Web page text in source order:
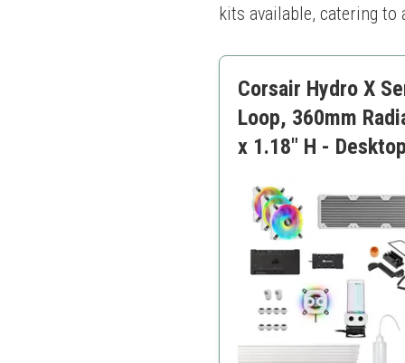
kits available, catering to
Corsair Hydro X
Loop, 360mm
x 1.18" H -